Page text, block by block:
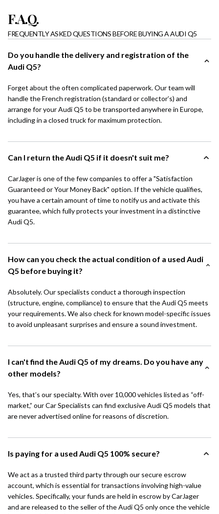
F.A.Q.
FREQUENTLY ASKED QUESTIONS BEFORE BUYING A AUDI Q5
Do you handle the delivery and registration of the
Audi Q5?
Forget about the often complicated paperwork. Our team will
handle the French registration (standard or collector’s) and
arrange for your Audi Q5 to be transported anywhere in Europe,
including in a closed truck for maximum protection.
Can I return the Audi Q5 if it doesn't suit me?
CarJager is one of the few companies to offer a "Satisfaction
Guaranteed or Your Money Back" option. If the vehicle qualifies,
you have a certain amount of time to notify us and activate this
guarantee, which fully protects your investment in a distinctive
Audi Q5.
How can you check the actual condition of a used Audi
Q5 before buying it?
Absolutely. Our specialists conduct a thorough inspection
(structure, engine, compliance) to ensure that the Audi Q5 meets
your requirements. We also check for known model-specific issues
to avoid unpleasant surprises and ensure a sound investment.
I can't find the Audi Q5 of my dreams. Do you have any
other models?
Yes, that’s our specialty. With over 10,000 vehicles listed as “off-
market,” our Car Specialists can find exclusive Audi Q5 models that
are never advertised online for reasons of discretion.
Is paying for a used Audi Q5 100% secure?
We act as a trusted third party through our secure escrow
account, which is essential for transactions involving high-value
vehicles. Specifically, your funds are held in escrow by CarJager
and are released to the seller of the Audi Q5 only once the vehicle